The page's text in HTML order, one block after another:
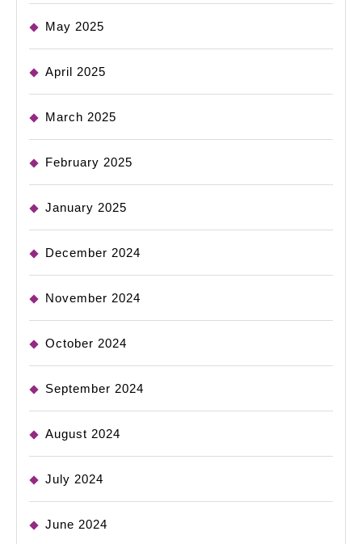
May 2025
April 2025
March 2025
February 2025
January 2025
December 2024
November 2024
October 2024
September 2024
August 2024
July 2024
June 2024